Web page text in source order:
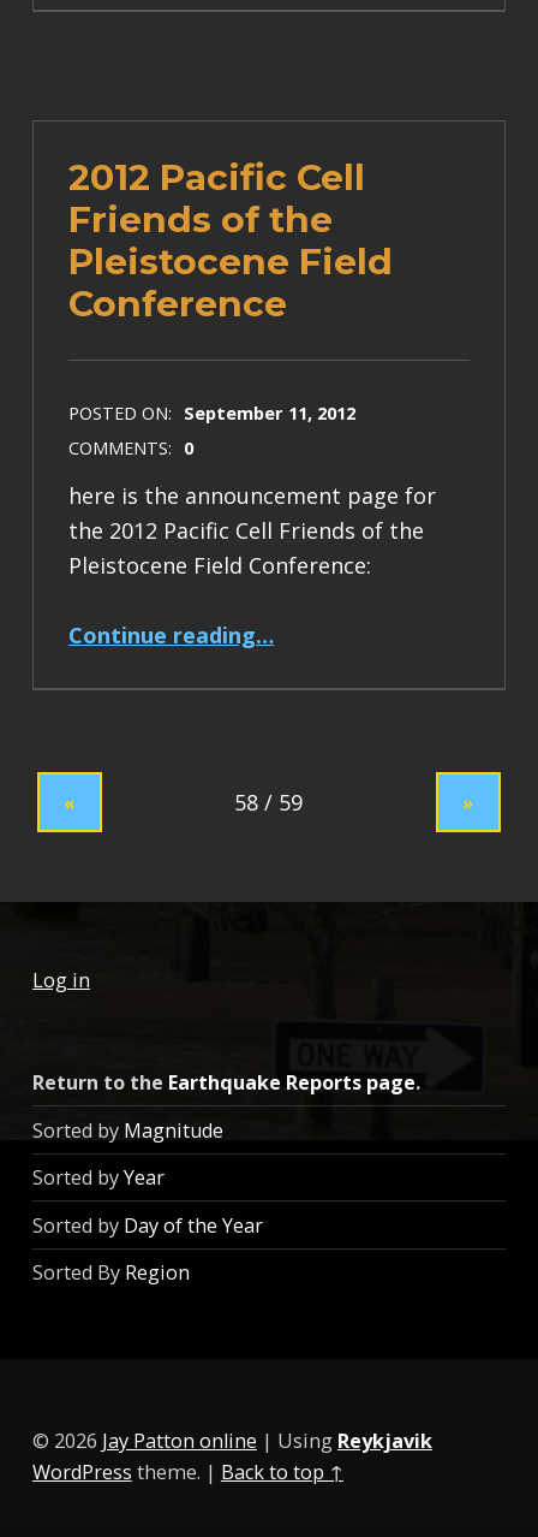
2012 Pacific Cell
Friends of the
Pleistocene Field
Conference
POSTED ON: September 11, 2012
COMMENTS: 0
here is the announcement page for
the 2012 Pacific Cell Friends of the
Pleistocene Field Conference:
Continue reading“2012 Pacific Cell Friends of the Pleistocene Field Conference”
…
« »
Log in
Return to the Earthquake Reports page.
Sorted by Magnitude
Sorted byYear
Sorted by Day of the Year
Sorted By Region
© 2026 Jay Patton online | Using Reykjavik
WordPress theme. | Back to top ↑